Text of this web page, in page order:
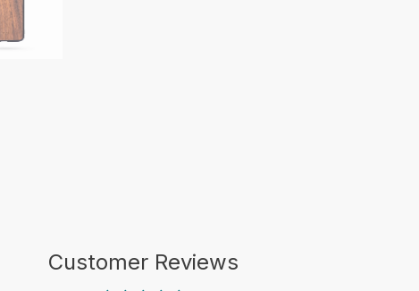
Customer Reviews